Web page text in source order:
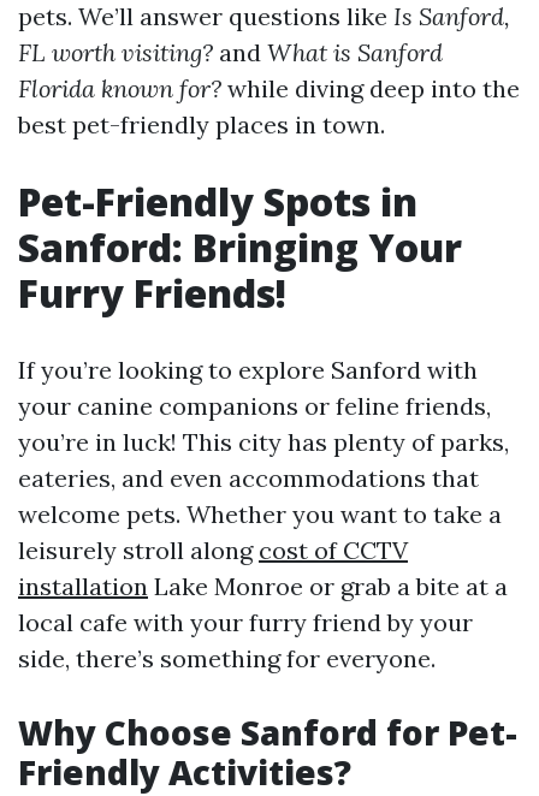
pets. We’ll answer questions like Is Sanford,
FL worth visiting? and What is Sanford
Florida known for? while diving deep into the
best pet-friendly places in town.
Pet-Friendly Spots in
Sanford: Bringing Your
Furry Friends!
If you’re looking to explore Sanford with
your canine companions or feline friends,
you’re in luck! This city has plenty of parks,
eateries, and even accommodations that
welcome pets. Whether you want to take a
leisurely stroll along cost of CCTV
installation Lake Monroe or grab a bite at a
local cafe with your furry friend by your
side, there’s something for everyone.
Why Choose Sanford for Pet-
Friendly Activities?